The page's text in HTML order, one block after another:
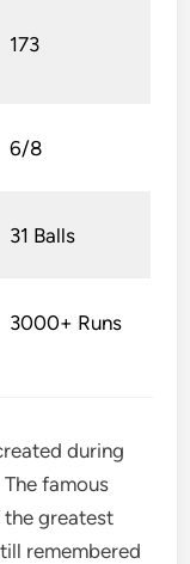
173
6/8
31 Balls
3000+ Runs
during
famous
the greatest
remembered